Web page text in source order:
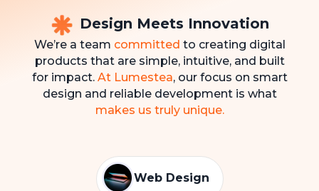
Design Meets Innovation
We’re a team committed to creating digital
products that are simple, intuitive, and built
for impact. At Lumestea, our focus on smart
design and reliable development is what
makes us truly unique.
Web Design